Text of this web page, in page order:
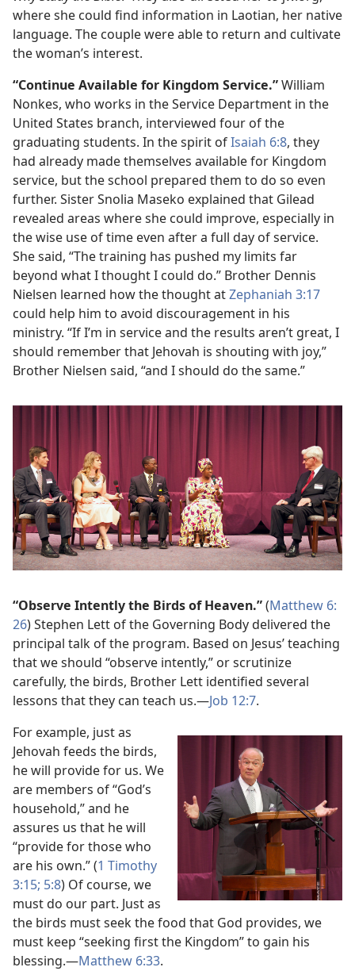
where she could find information in Laotian, her native
language. The couple were able to return and cultivate
the woman’s interest.
“Continue Available for Kingdom Service.”William
Nonkes, who works in the Service Department in the
United States branch, interviewed four of the
graduating students. In the spirit ofIsaiah 6:8, they
had already made themselves available for Kingdom
service, but the school prepared them to do so even
further. Sister Snolia Maseko explained that Gilead
revealed areas where she could improve, especially in
the wise use of time even after a full day of service.
She said, “The training has pushed my limits far
beyond what I thought I could do.” Brother Dennis
Nielsen learned how the thought atZephaniah 3:​17
could help him to avoid discouragement in his
ministry. “If I’m in service and the results aren’t great, I
should remember that Jehovah is shouting with joy,”
Brother Nielsen said, “and I should do the same.”
“Observe Intently the Birds of Heaven.”(Matthew 6:​
26) Stephen Lett of the Governing Body delivered the
principal talk of the program. Based on Jesus’ teaching
that we should “observe intently,” or scrutinize
carefully, the birds, Brother Lett identified several
lessons that they can teach us.​—Job 12:7.
For example, just as
Jehovah feeds the birds,
he will provide for us. We
are members of “God’s
household,” and he
assures us that he will
“provide for those who
are his own.” (1 Timothy
3:​15; 5:8) Of course, we
must do our part. Just as
the birds must seek the food that God provides, we
must keep “seeking first the Kingdom” to gain his
blessing.​—Matthew 6:​33.